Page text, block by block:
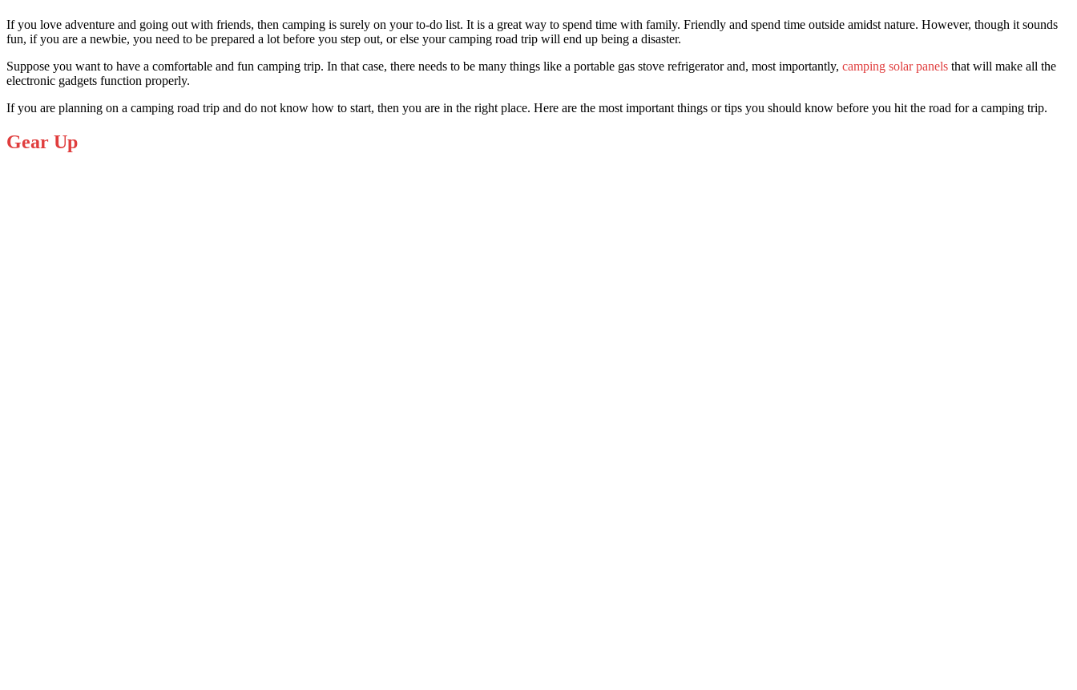
If you love adventure and going out with friends, then camping is surely on your to-do list. It is a great way to spend time with family. Friendly and spend time outside amidst nature. However, though it sounds
fun, if you are a newbie, you need to be prepared a lot before you step out, or else your camping road trip will end up being a disaster.
Suppose you want to have a comfortable and fun camping trip. In that case, there needs to be many things like a portable gas stove refrigerator and, most importantly, camping solar panels that will make all the
electronic gadgets function properly.
If you are planning on a camping road trip and do not know how to start, then you are in the right place. Here are the most important things or tips you should know before you hit the road for a camping trip.
Gear Up